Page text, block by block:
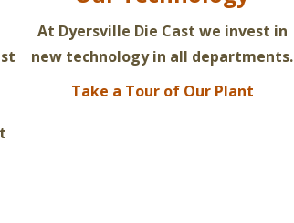
At Dyersville Die Cast we invest in
new technology in all departments.
Take a Tour of Our Plant